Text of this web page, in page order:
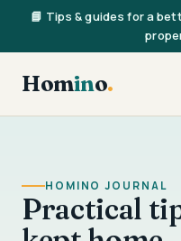
📘 Tips & guides for a
Homino.
HOMINO JOURNAL
Practical